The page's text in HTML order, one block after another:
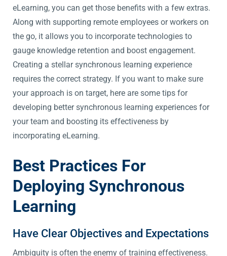
eLearning, you can get those benefits with a few extras.
Along with supporting remote employees or workers on
the go, it allows you to incorporate technologies to
gauge knowledge retention and boost engagement.
Creating a stellar synchronous learning experience
requires the correct strategy. If you want to make sure
your approach is on target, here are some tips for
developing better synchronous learning experiences for
your team and boosting its effectiveness by
incorporating eLearning.
Best Practices For
Deploying Synchronous
Learning
Have Clear Objectives and Expectations
Ambiguity is often the enemy of training effectiveness.